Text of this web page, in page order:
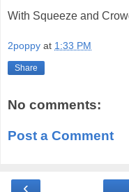
With Squeeze and
2poppy at 1:33 PM
Share
No comments:
Post a Comment
‹